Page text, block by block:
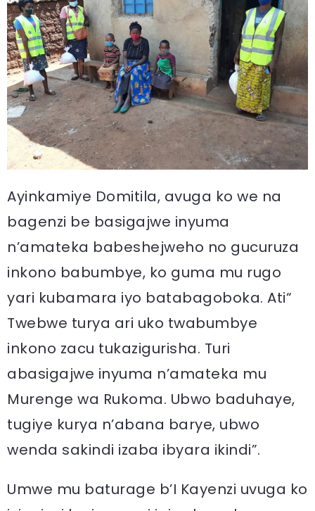
Ayinkamiye Domitila, avuga ko we na
bagenzi be basigajwe inyuma
n’amateka babeshejweho no gucuruza
inkono babumbye, ko guma mu rugo
yari kubamara iyo batabagoboka. Ati“
Twebwe turya ari uko twabumbye
inkono zacu tukazigurisha. Turi
abasigajwe inyuma n’amateka mu
Murenge wa Rukoma. Ubwo baduhaye,
tugiye kurya n’abana barye, ubwo
wenda sakindi izaba ibyara ikindi”.
Umwe mu baturage b’I Kayenzi uvuga ko